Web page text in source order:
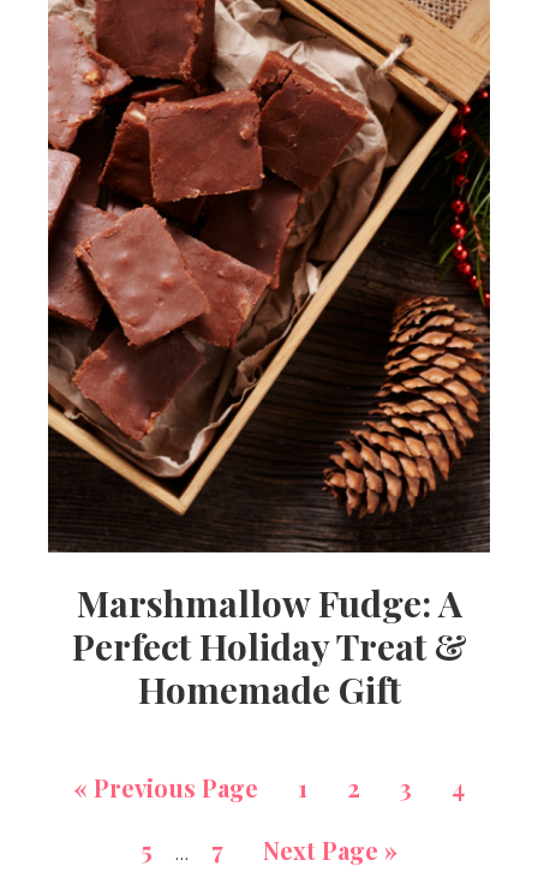
Marshmallow Fudge: A
Perfect Holiday Treat &
Homemade Gift
« Previous Page 1 2 3
4
5
… 7 Next Page »